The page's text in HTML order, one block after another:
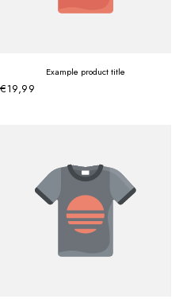
Example product title
€19,99